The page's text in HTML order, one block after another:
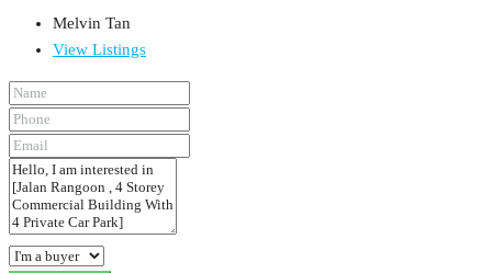
Melvin Tan
View Listings